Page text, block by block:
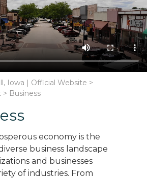
Iowa | Official Website >
> Business
economy is the
business landscape
and businesses
of industries. From